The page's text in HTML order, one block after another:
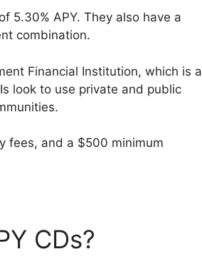
5.30% APY. They also have a
combination.
Financial Institution, which is a
look to use private and public
fees, and a $500 minimum
CDs?